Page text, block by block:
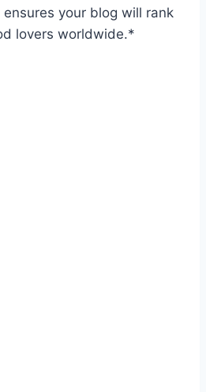
your blog will rank
lovers worldwide.*